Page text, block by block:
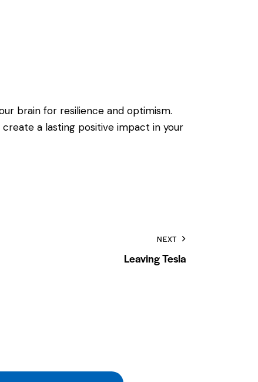
brain for resilience and optimism.
a lasting positive impact in your
NEXT
Leaving Tesla